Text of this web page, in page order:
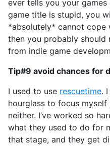
ever tells you your
game title is stupid, you
*absolutely* cannot cope
then you probably
from indie game
Tip#9 avoid chances for
I used to use rescuetime.
hourglass to focus
neither. I’ve worked so
what they used to do for
that stage, and they get